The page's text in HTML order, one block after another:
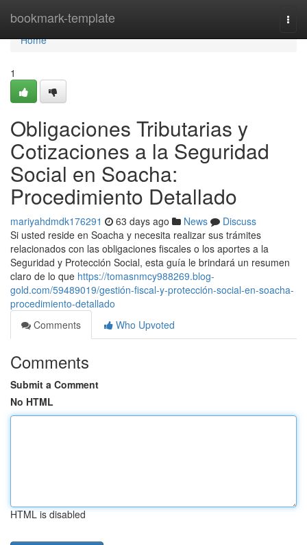
bookmark-template
Home
Home
1
Obligaciones Tributarias y
Cotizaciones a la Seguridad
Social en Soacha:
Procedimiento Detallado
mariyahdmdk176291 63 days ago News
Discuss
Si usted reside en Soacha y necesita realizar sus trámites
relacionados con las obligaciones fiscales o los aportes a la
Seguridad y Protección Social, esta guía le brindará un resumen
claro de lo que https://tomasnmcy988269.blog-
gold.com/59489019/gestión-fiscal-y-protección-social-en-soacha-
procedimiento-detallado
Comments
Who Upvoted
Comments
Submit a Comment
No HTML
HTML is disabled